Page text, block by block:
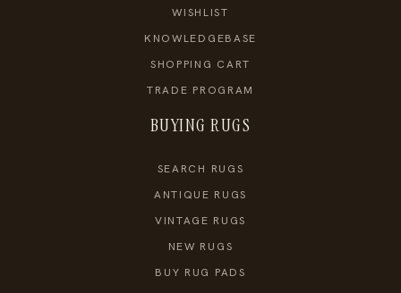
WISHLIST
KNOWLEDGEBASE
SHOPPING CART
TRADE PROGRAM
BUYING RUGS
SEARCH RUGS
ANTIQUE RUGS
VINTAGE RUGS
NEW RUGS
BUY RUG PADS